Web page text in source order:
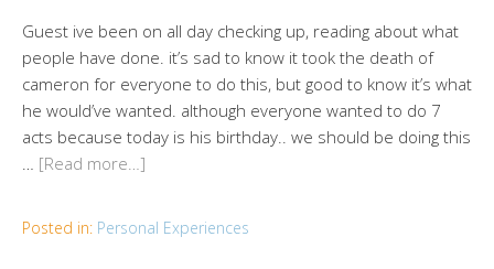
Guest ive been on all day checking up, reading about what
people have done. it’s sad to know it took the death of
cameron for everyone to do this, but good to know it’s what
he would’ve wanted. although everyone wanted to do 7
acts because today is his birthday.. we should be doing this
… [Read more…]
Posted in: Personal Experiences